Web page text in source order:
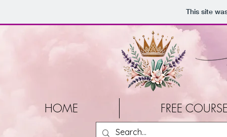
This site
HOME FREE